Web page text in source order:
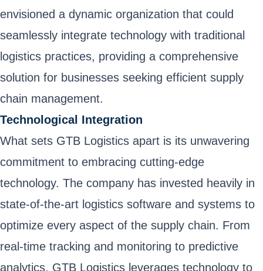
envisioned a dynamic organization that could
seamlessly integrate technology with traditional
logistics practices, providing a comprehensive
solution for businesses seeking efficient supply
chain management.
Technological Integration
What sets GTB Logistics apart is its unwavering
commitment to embracing cutting-edge
technology. The company has invested heavily in
state-of-the-art logistics software and systems to
optimize every aspect of the supply chain. From
real-time tracking and monitoring to predictive
analytics, GTB Logistics leverages technology to